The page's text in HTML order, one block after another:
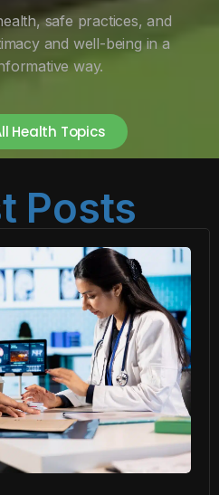
safe practices, and
and well-being in a
way.
Health Topics
Posts